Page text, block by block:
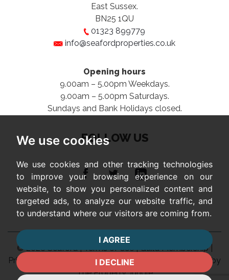
We use cookies
We use cookies and other tracking technologies
to improve your browsing experience on our
website, to show you personalized content and
targeted ads, to analyze our website traffic, and
to understand where our visitors are coming from.
I AGREE
I DECLINE
East Sussex.
BN25 1QU
01323 899779
info@seafordproperties.co.uk
Opening hours
9.00am – 5.00pm Weekdays.
9.00am – 5.00pm Saturdays.
Sundays and Bank Holidays closed.
FOLLOW US
© 2026 Seaford |Terms of Use|Guild Membership|
Privacy Policy & Notice |Complaints Procedure
Built by
The Property Jungle